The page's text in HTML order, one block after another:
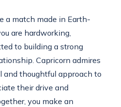
a match made in Earth-
are hardworking,
to building a strong
Capricorn admires
thoughtful approach to
their drive and
you make an